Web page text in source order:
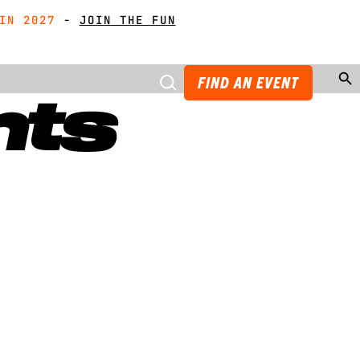
-GET MUDDY WITH MATES
IN 2027 - JOIN THE FUN
GET MUDDY WITH MATES
IN 2027 JOIN THE FUN
FIND AN EVENT
Search Button